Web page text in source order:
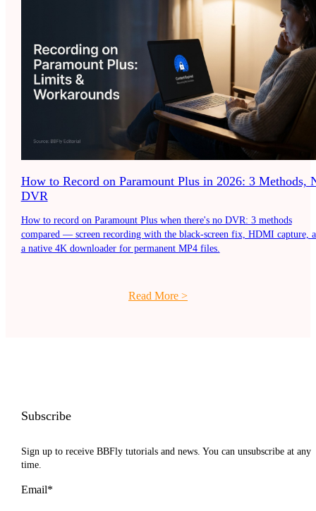
How to Record on Paramount Plus in 2026: 3 Methods,
DVR
How to record on Paramount Plus when there's no DVR: 3 methods
compared — screen recording with the black-screen fix, HDMI capture,
a native 4K downloader for permanent MP4 files.
Read More >
Subscribe
Sign up to receive BBFly tutorials and news. You can unsubscribe at any
time.
Email*